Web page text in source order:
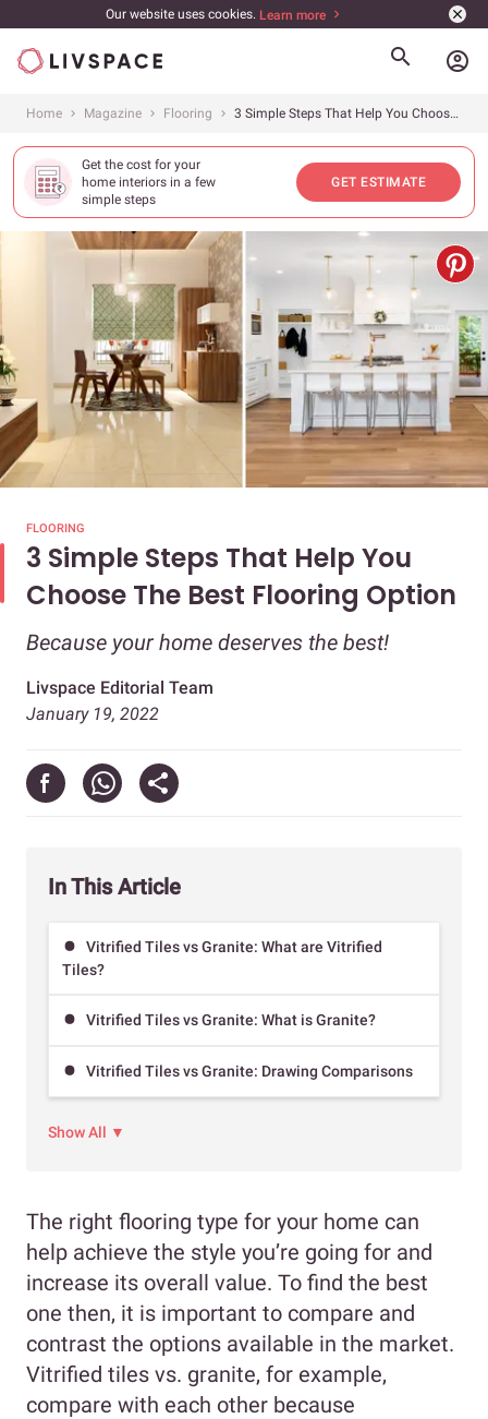
Our website uses cookies. Learn more
account_circle
Home Magazine Flooring 3 Simple Steps That Help You Choose The Best Flooring Option
Get the cost for your
home interiors in a few
simple steps
GET ESTIMATE
FLOORING
3 Simple Steps That Help You
Choose The Best Flooring Option
Because your home deserves the best!
Livspace Editorial Team
January 19, 2022
In This Article
Vitrified Tiles vs Granite: What are Vitrified
Tiles?
Vitrified Tiles vs Granite: What is Granite?
Vitrified Tiles vs Granite: Drawing Comparisons
Show All ▼
The right flooring type for your home can
help achieve the style you’re going for and
increase its overall value. To find the best
one then, it is important to compare and
contrast the options available in the market.
Vitrified tiles vs. granite, for example,
compare with each other because